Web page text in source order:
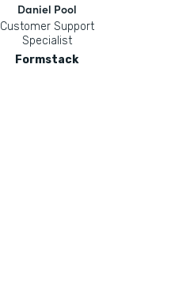
Daniel Pool
Customer Support
Specialist
Formstack